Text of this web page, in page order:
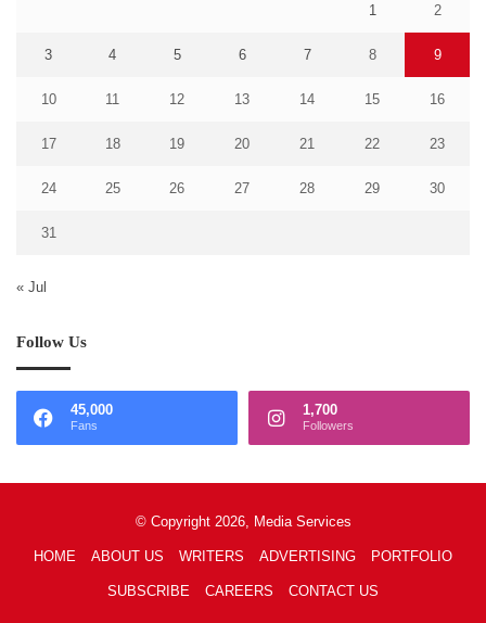
1 2
3 4 5 6 7 8 9
10 11 12 13 14 15 16
17 18 19 20 21 22 23
24 25 26 27 28 29 30
31
« Jul
Follow Us
45,000
Fans
1,700
Followers
© Copyright 2026, Media Services
HOME ABOUT US WRITERS ADVERTISING PORTFOLIO
SUBSCRIBE CAREERS CONTACT US